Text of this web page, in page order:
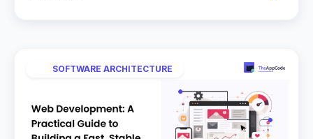
SOFTWARE ARCHITECTURE